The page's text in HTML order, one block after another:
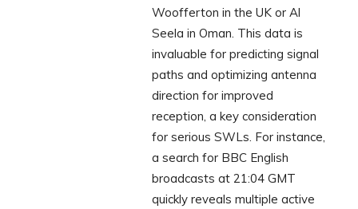
Woofferton in the UK or Al
Seela in Oman. This data is
invaluable for predicting signal
paths and optimizing antenna
direction for improved
reception, a key consideration
for serious SWLs. For instance,
a search for BBC English
broadcasts at 21:04 GMT
quickly reveals multiple active